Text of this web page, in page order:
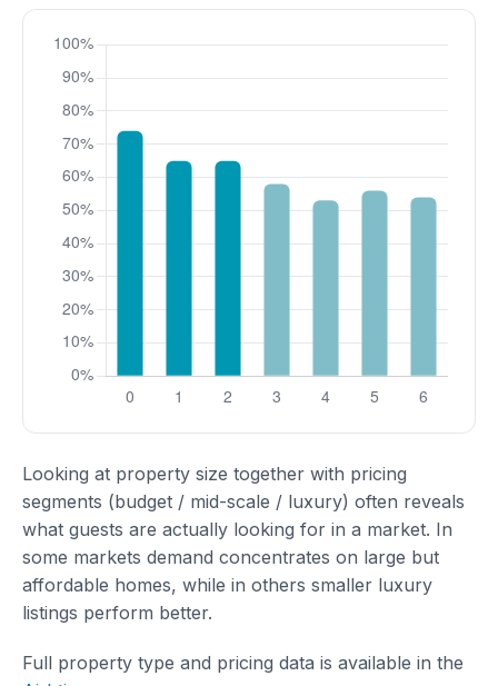
Looking at property size together with pricing
segments (budget / mid-scale / luxury) often reveals
what guests are actually looking for in a market. In
some markets demand concentrates on large but
affordable homes, while in others smaller luxury
listings perform better.
Full property type and pricing data is available in the